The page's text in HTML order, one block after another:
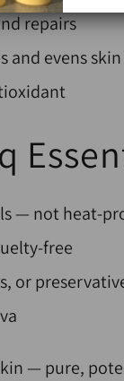
repairs
and evens
— not heat-
free
or
— pure,